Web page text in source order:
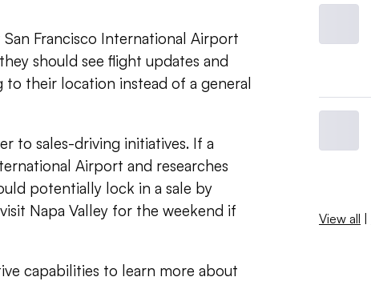
Francisco International Airport
should see flight updates and
their location instead of a general
to sales-driving initiatives. If a
Airport and researches
potentially lock in a sale by
Napa Valley for the weekend if
capabilities to learn more about
View all |